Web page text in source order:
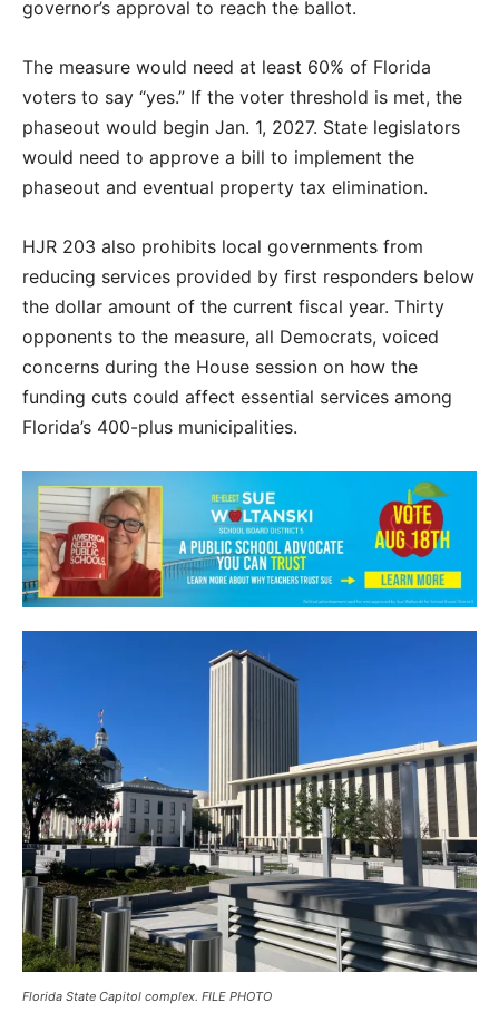
governor’s approval to reach the ballot.
The measure would need at least 60% of Florida
voters to say “yes.” If the voter threshold is met, the
phaseout would begin Jan. 1, 2027. State legislators
would need to approve a bill to implement the
phaseout and eventual property tax elimination.
HJR 203 also prohibits local governments from
reducing services provided by first responders below
the dollar amount of the current fiscal year. Thirty
opponents to the measure, all Democrats, voiced
concerns during the House session on how the
funding cuts could affect essential services among
Florida’s 400-plus municipalities.
Florida State Capitol complex. FILE PHOTO